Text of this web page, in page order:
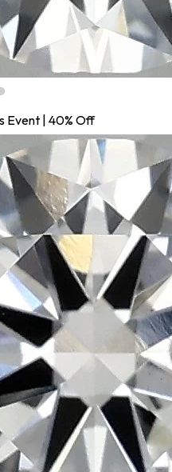
Event | 40% Off